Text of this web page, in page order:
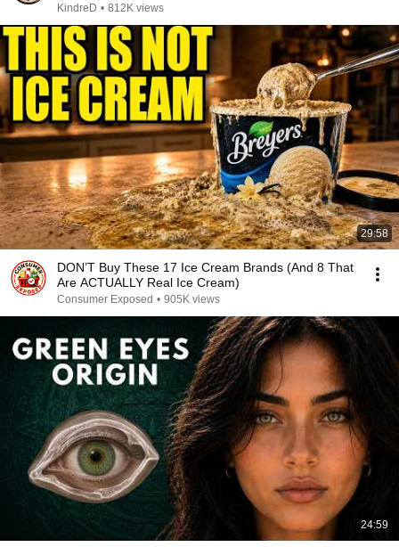
KindreD • 812K views
29:58
DON’T Buy These 17 Ice Cream Brands (And 8 That
Are ACTUALLY Real Ice Cream)
Consumer Exposed • 905K views
24:59